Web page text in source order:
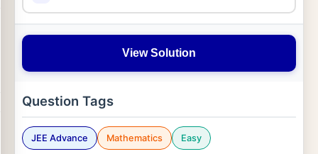
View Solution
Question Tags
JEE Advance Mathematics Easy